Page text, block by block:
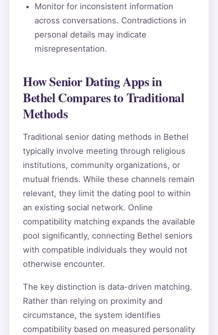
Monitor for inconsistent information
across conversations. Contradictions in
personal details may indicate
misrepresentation.
How Senior Dating Apps in
Bethel Compares to Traditional
Methods
Traditional senior dating methods in Bethel
typically involve meeting through religious
institutions, community organizations, or
mutual friends. While these channels remain
relevant, they limit the dating pool to within
an existing social network. Online
compatibility matching expands the available
pool significantly, connecting Bethel seniors
with compatible individuals they would not
otherwise encounter.
The key distinction is data-driven matching.
Rather than relying on proximity and
circumstance, the system identifies
compatibility based on measured personality